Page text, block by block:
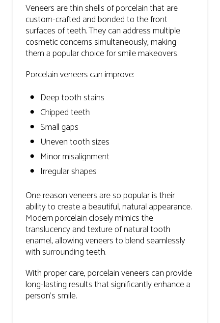
Veneers are thin shells of porcelain that are
custom-crafted and bonded to the front
surfaces of teeth. They can address multiple
cosmetic concerns simultaneously, making
them a popular choice for smile makeovers.
Porcelain veneers can improve:
Deep tooth stains
Chipped teeth
Small gaps
Uneven tooth sizes
Minor misalignment
Irregular shapes
One reason veneers are so popular is their
ability to create a beautiful, natural appearance.
Modern porcelain closely mimics the
translucency and texture of natural tooth
enamel, allowing veneers to blend seamlessly
with surrounding teeth.
With proper care, porcelain veneers can provide
long-lasting results that significantly enhance a
person’s smile.